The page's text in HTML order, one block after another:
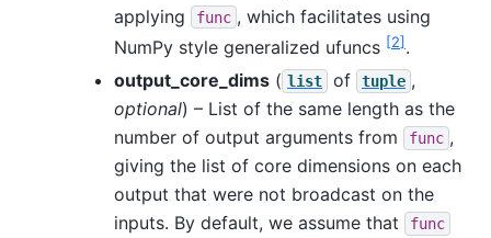
applying
func , which facilitates using
NumPy style generalized ufuncs [2].
output_core_dims ( list of tuple ,
optional) – List of the same length as the
number of output arguments from
func ,
giving the list of core dimensions on each
output that were not broadcast on the
inputs. By default, we assume that
func